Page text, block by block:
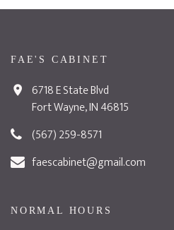
FAE'S CABINET
6718 E State Blvd
Fort Wayne, IN 46815
(567) 259-8571
faescabinet@gmail.com
NORMAL HOURS